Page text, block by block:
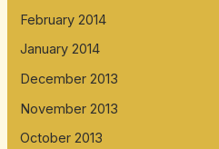
February 2014
January 2014
December 2013
November 2013
October 2013